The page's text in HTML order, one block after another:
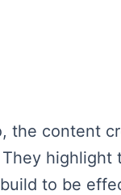
the content
to be